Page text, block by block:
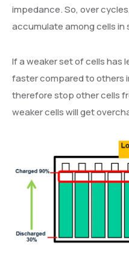
impedance. So, over
accumulate among cells in
If a weaker set of cells has
faster compared to others
therefore stop other cells
weaker cells will get